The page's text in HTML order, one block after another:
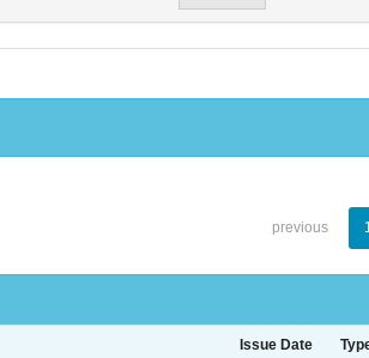
previous
Issue Date